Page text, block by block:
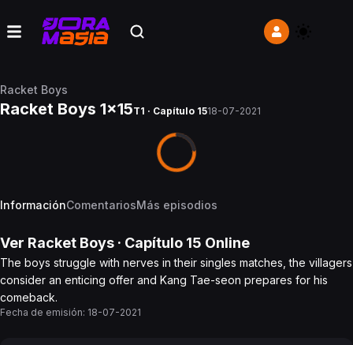
Racket Boys
Racket Boys 1x15T1 · Capítulo 1518-07-2021
InformaciónComentariosMás episodios
Ver Racket Boys · Capítulo 15 Online
The boys struggle with nerves in their singles matches, the villagers
consider an enticing offer and Kang Tae-seon prepares for his
comeback.
Fecha de emisión: 18-07-2021